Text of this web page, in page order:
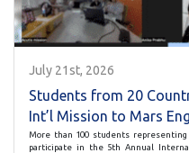
July 21st, 2026
Students from 20
Int’l Mission to Mars
More than 100 students
participate in the 5th Annual